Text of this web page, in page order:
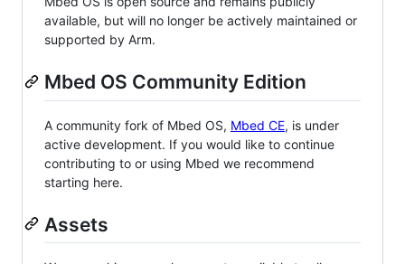
available, but will no longer be actively maintained or
supported by Arm.
Mbed OS Community Edition
A community fork of Mbed OS, Mbed CE, is under
active development. If you would like to continue
contributing to or using Mbed we recommend
starting here.
Assets